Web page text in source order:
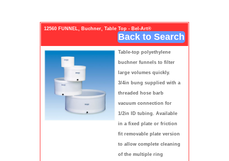
12560 FUNNEL, Buchner, Table Top - Bel-Art®
Back to Search
Table-top polyethylene
buchner funnels to filter
large volumes quickly.
3/4in bung supplied with a
threaded hose barb
vacuum connection for
1/2in ID tubing. Available
in a fixed plate or friction
fit removable plate version
to allow complete cleaning
of the multiple ring